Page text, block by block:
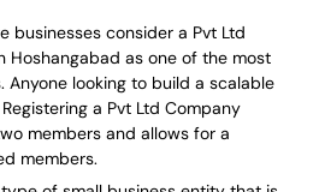
businesses consider a Pvt Ltd
Hoshangabad as one of the most
Anyone looking to build a scalable
a Pvt Ltd Company
members and allows for a
members.